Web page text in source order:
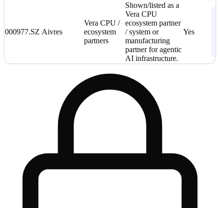
000977.SZ Aivres
Vera CPU /
ecosystem
partners
Shown/listed as a
Vera CPU
ecosystem partner
/ system or
manufacturing
partner for agentic
AI infrastructure.
Yes